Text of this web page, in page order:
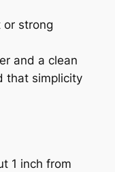
or strong
and a clean
that simplicity
1 inch from